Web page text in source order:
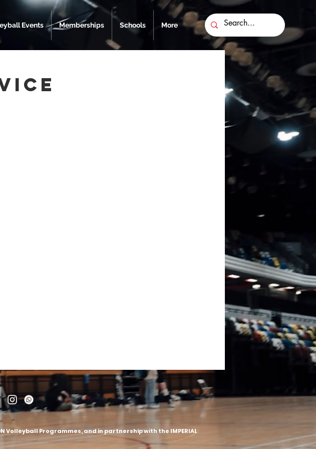
Events Memberships Schools More
ON Volleyball Programmes, and in partnership with the IMPERIAL